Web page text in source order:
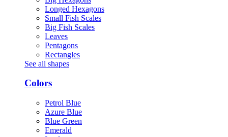
Longed Hexagons
Small Fish Scales
Big Fish Scales
Leaves
Pentagons
Rectangles
See all shapes
Colors
Petrol Blue
Azure Blue
Blue Green
Emerald